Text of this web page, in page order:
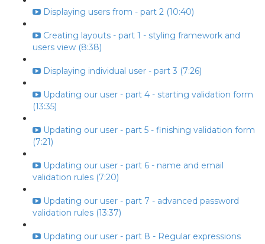
Displaying users from - part 2 (10:40)
Creating layouts - part 1 - styling framework and
users view (8:38)
Displaying individual user - part 3 (7:26)
Updating our user - part 4 - starting validation form
(13:35)
Updating our user - part 5 - finishing validation form
(7:21)
Updating our user - part 6 - name and email
validation rules (7:20)
Updating our user - part 7 - advanced password
validation rules (13:37)
Updating our user - part 8 - Regular expressions